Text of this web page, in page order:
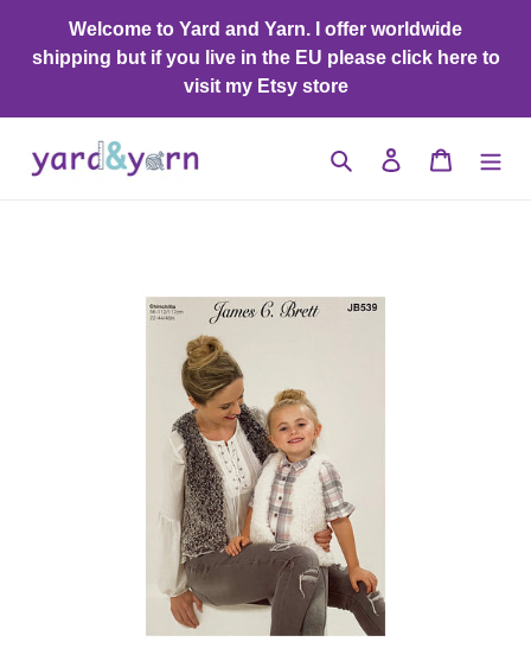
content
Welcome to Yard and Yarn. I offer worldwide
shipping but if you live in the EU please click here to
visit my Etsy store
Search Log in Cart